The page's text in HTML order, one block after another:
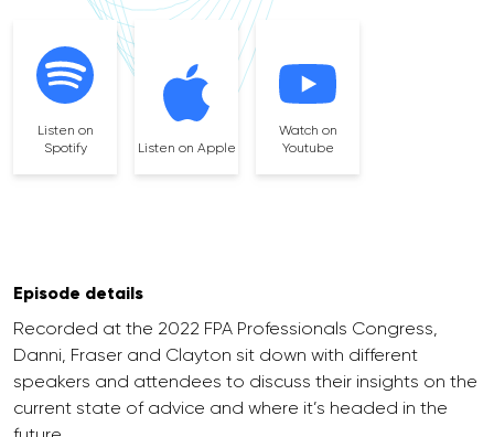
Listen on
Spotify
Listen on Apple
Watch on
Youtube
Episode details
Recorded at the 2022 FPA Professionals Congress,
Danni, Fraser and Clayton sit down with different
speakers and attendees to discuss their insights on the
current state of advice and where it’s headed in the